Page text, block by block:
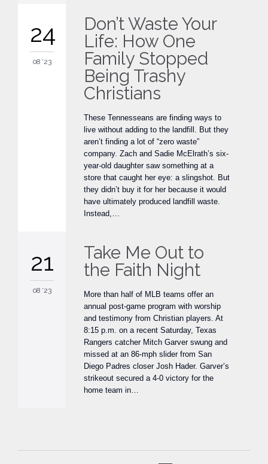
24
08 '23
Don’t Waste Your
Life: How One
Family Stopped
Being Trashy
Christians
These Tennesseans are finding ways to
live without adding to the landfill. But they
aren’t finding a lot of “zero waste”
company. Zach and Sadie McElrath’s six-
year-old daughter saw something at a
store that caught her eye: a slingshot. But
they didn’t buy it for her because it would
have ultimately produced landfill waste.
Instead,…
21
08 '23
Take Me Out to
the Faith Night
More than half of MLB teams offer an
annual post-game program with worship
and testimony from Christian players. At
8:15 p.m. on a recent Saturday, Texas
Rangers catcher Mitch Garver swung and
missed at an 86-mph slider from San
Diego Padres closer Josh Hader. Garver’s
strikeout secured a 4-0 victory for the
home team in…